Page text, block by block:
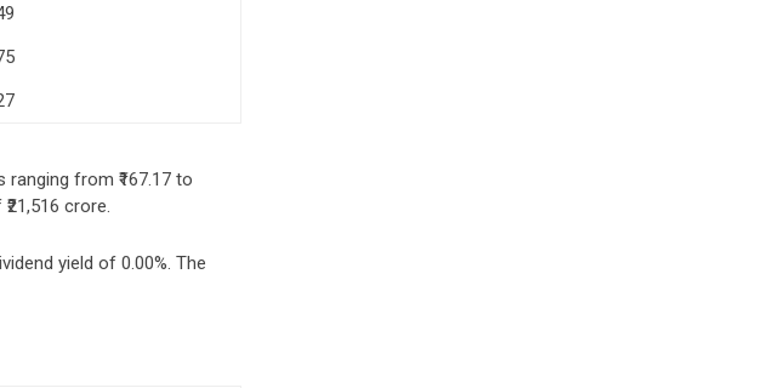
from ₹167.17 to
crore.
yield of 0.00%. The